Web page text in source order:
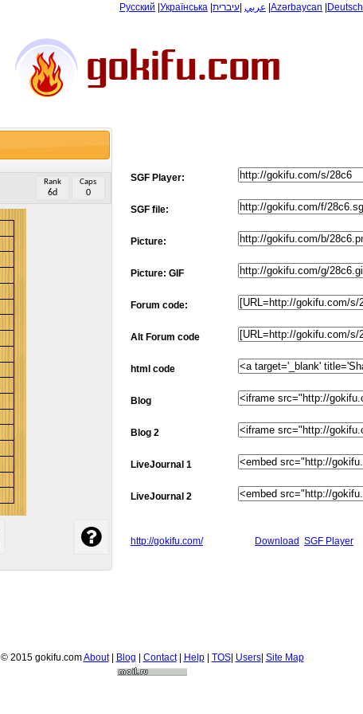
Русский Українська عربي עיברית Azərbaycan Deutsch
SGF Player:
SGF file:
Picture:
Picture: GIF
Forum code:
Alt Forum code
html code
Blog
Blog 2
LiveJournal 1
LiveJournal 2
http://gokifu.com/ Download SGF Player
Rank
6d
Caps
0
© 2015 gokifu.comAbout| Blog Contact| Help| TOS| Users| Site Map